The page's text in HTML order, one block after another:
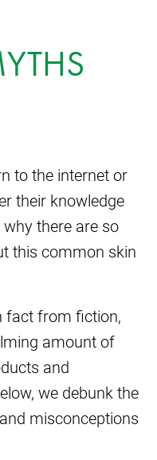
to the internet or
their knowledge
there are so
this common skin
fact from fiction,
amount of
and
we debunk the
misconceptions